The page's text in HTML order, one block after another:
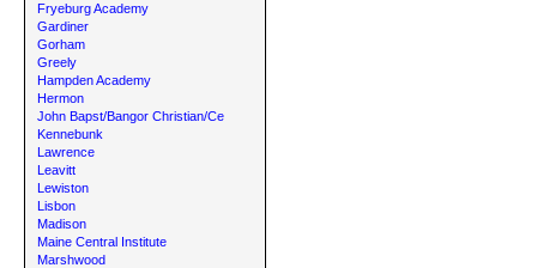
Fryeburg Academy
Gardiner
Gorham
Greely
Hampden Academy
Hermon
John Bapst/Bangor Christian/Ce
Kennebunk
Lawrence
Leavitt
Lewiston
Lisbon
Madison
Maine Central Institute
Marshwood